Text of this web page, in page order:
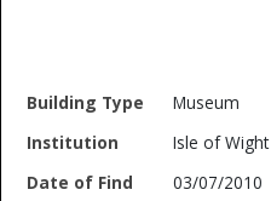
Type
Institution
Date
Find
Museum
Isle of Wight
03/07/2010